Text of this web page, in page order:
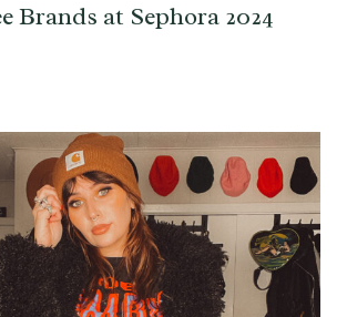
Brands at Sephora 2024